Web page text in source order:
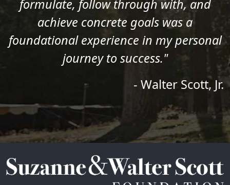
formulate, follow through with, and
achieve concrete goals was a
foundational experience in my personal
journey to success."
- Walter Scott, Jr.